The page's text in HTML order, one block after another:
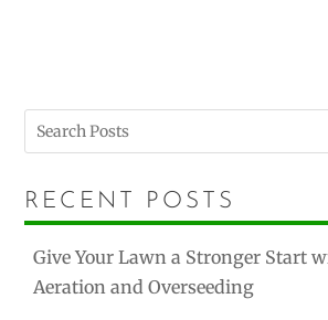
RECENT POSTS
Give Your Lawn a Stronger Start
Aeration and Overseeding